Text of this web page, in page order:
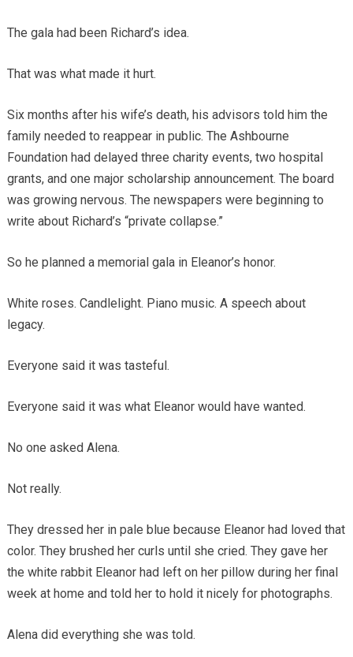
The gala had been Richard’s idea.
That was what made it hurt.
Six months after his wife’s death, his advisors told him the
family needed to reappear in public. The Ashbourne
Foundation had delayed three charity events, two hospital
grants, and one major scholarship announcement. The board
was growing nervous. The newspapers were beginning to
write about Richard’s “private collapse.”
So he planned a memorial gala in Eleanor’s honor.
White roses. Candlelight. Piano music. A speech about
legacy.
Everyone said it was tasteful.
Everyone said it was what Eleanor would have wanted.
No one asked Alena.
Not really.
They dressed her in pale blue because Eleanor had loved that
color. They brushed her curls until she cried. They gave her
the white rabbit Eleanor had left on her pillow during her final
week at home and told her to hold it nicely for photographs.
Alena did everything she was told.